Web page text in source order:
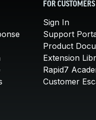
FOR CUSTOMERS
Sign In
Support
Product
Extension
Rapid7
Customer